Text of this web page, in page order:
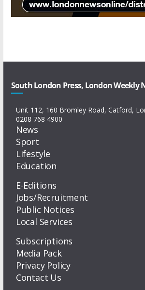
South London Press, London Weekly
Unit 112, 160 Bromley Road, Catford,
0208 768 4900
News
Sport
Lifestyle
Education
E-Editions
Jobs/Recruitment
Public Notices
Local Services
Subscriptions
Media Pack
Privacy Policy
Contact Us